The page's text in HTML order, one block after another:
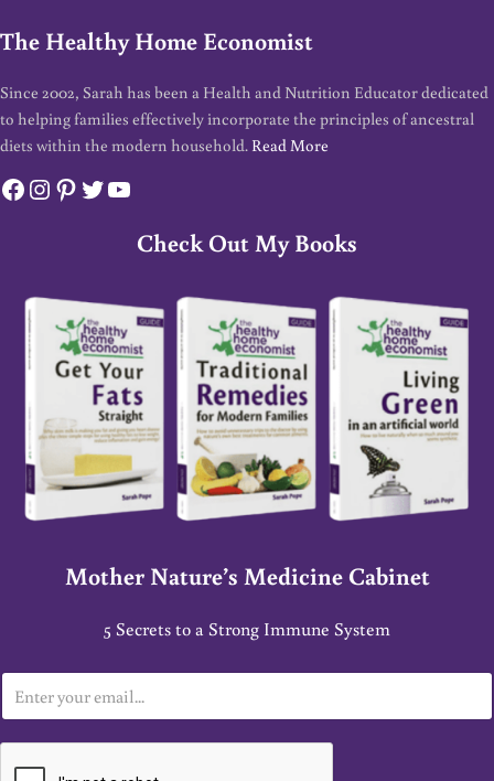
The Healthy Home Economist
Since 2002, Sarah has been a Health and Nutrition Educator dedicated
to helping families effectively incorporate the principles of ancestral
diets within the modern household. Read More
Facebook
Instagram
Pinterest
Twitter
YouTube
Check Out My Books
Mother Nature’s Medicine Cabinet
5 Secrets to a Strong Immune System
m
a